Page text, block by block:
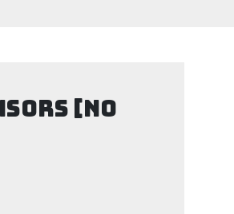
[NO